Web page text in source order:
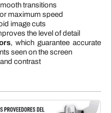
transitions
maximum speed
image cuts
the level of detail
, which guarantee accurate
seen on the screen
contrast